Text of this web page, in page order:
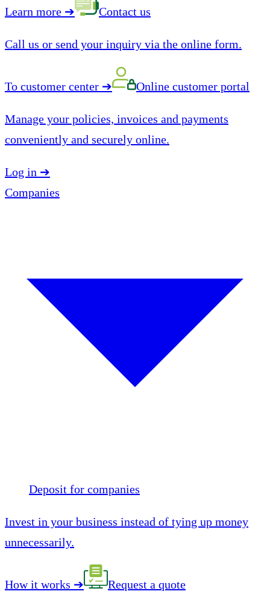
Learn more ➔ Contact us
Call us or send your inquiry via the online form.
To customer center ➔ Online customer portal
Manage your policies, invoices and payments
conveniently and securely online.
Log in ➔
Companies
Deposit for companies
Invest in your business instead of tying up money
unnecessarily.
How it works ➔ Request a quote